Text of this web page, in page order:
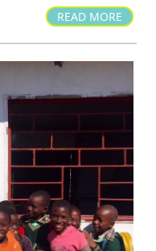
READ MORE